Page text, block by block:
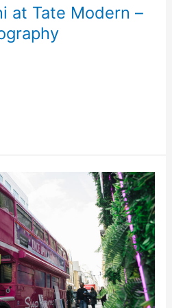
at Tate Modern –